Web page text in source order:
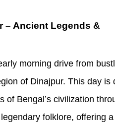
– Ancient Legends &
morning drive from
of Dinajpur. This day is
of Bengal’s civilization
folklore, offering